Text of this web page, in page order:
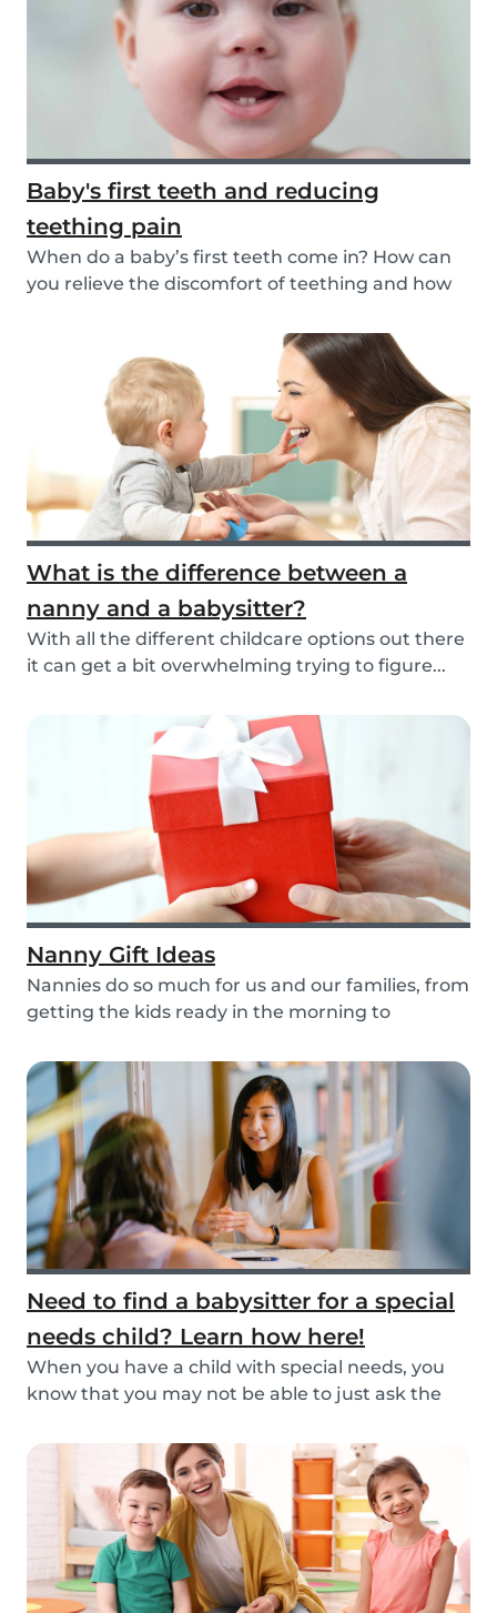
Baby's first teeth and reducing
teething pain
When do a baby’s first teeth come in? How can
you relieve the discomfort of teething and how
What is the difference between a
nanny and a babysitter?
With all the different childcare options out there
it can get a bit overwhelming trying to figure...
Nanny Gift Ideas
Nannies do so much for us and our families, from
getting the kids ready in the morning to
Need to find a babysitter for a special
needs child? Learn how here!
When you have a child with special needs, you
know that you may not be able to just ask the